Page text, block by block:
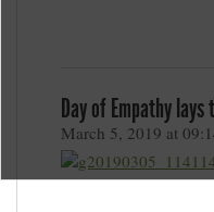
Day of Empathy
March 5, 2019 at